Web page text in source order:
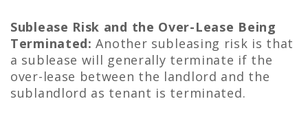
Sublease Risk and the Over-Lease Being
Terminated: Another subleasing risk is that
a sublease will generally terminate if the
over-lease between the landlord and the
sublandlord as tenant is terminated.